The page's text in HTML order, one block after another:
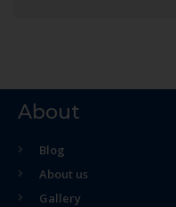
About
Blog
About us
Gallery